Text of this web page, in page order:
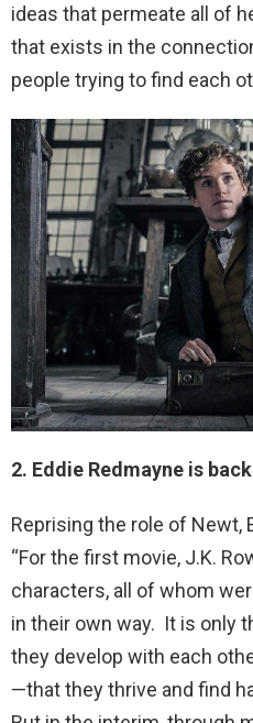
ideas that permeate all of
that exists in the
people trying to find each
2. Eddie Redmayne is
Reprising the role of Newt,
“For the first movie, J.K.
characters, all of whom
in their own way. It is only
they develop with each
—that they thrive and find